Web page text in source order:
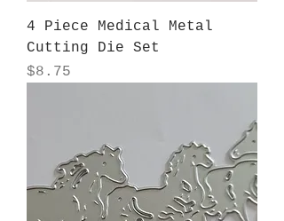
4 Piece Medical Metal
Cutting Die Set
Price
$8.75